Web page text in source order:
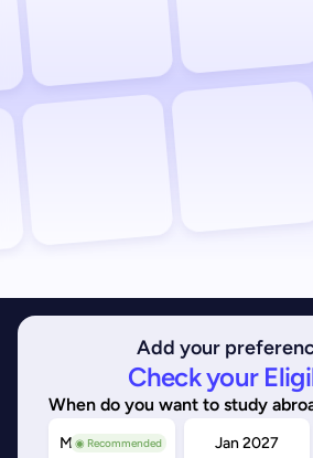
Add your
Check your
When do you want to study
◉ Recommended
May/Sep 2026 Jan 2027